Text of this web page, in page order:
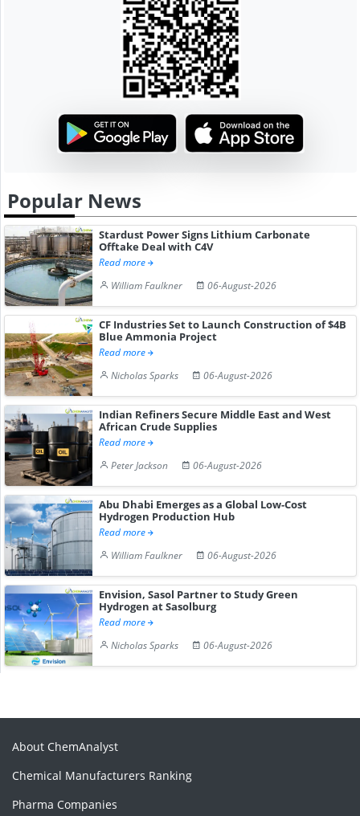
Popular News
Stardust Power Signs Lithium Carbonate
Offtake Deal with C4V
Read more
William Faulkner
06-August-2026
CF Industries Set to Launch Construction of $4B
Blue Ammonia Project
Read more
Nicholas Sparks
06-August-2026
Indian Refiners Secure Middle East and West
African Crude Supplies
Read more
Peter Jackson
06-August-2026
Abu Dhabi Emerges as a Global Low-Cost
Hydrogen Production Hub
Read more
William Faulkner
06-August-2026
Envision, Sasol Partner to Study Green
Hydrogen at Sasolburg
Read more
Nicholas Sparks
06-August-2026
About ChemAnalyst
Chemical Manufacturers Ranking
Pharma Companies